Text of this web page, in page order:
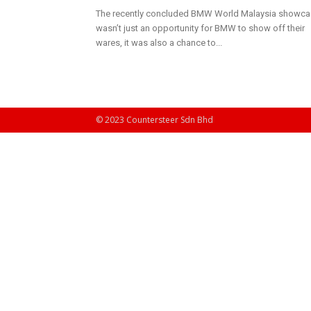
The recently concluded BMW World Malaysia
wasn’t just an opportunity for BMW to show off their
wares, it was also a chance to...
© 2023 Countersteer Sdn Bhd